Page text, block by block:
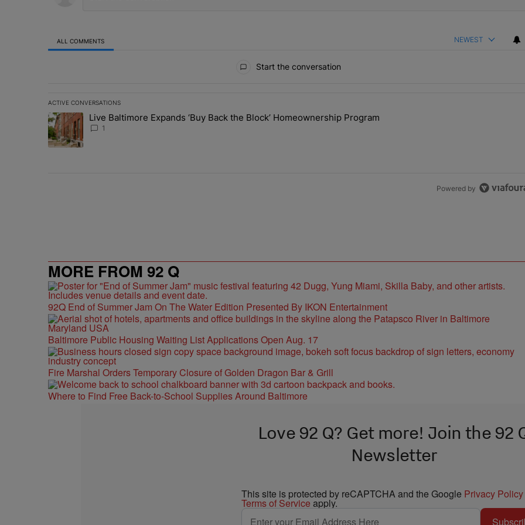
ALL COMMENTS NEWEST
Start the conversation
ACTIVE CONVERSATIONS
The following is a list of the most commented articles in the last 7 days.
A trending article titled "Live Baltimore Expands ‘Buy Back the Block’ Homeownership Program" with 1 comment.
Live Baltimore Expands ‘Buy Back the Block’ Homeownership Program
1
Powered by
MORE FROM 92 Q
92Q End of Summer Jam On The Water Edition Presented By IKON Entertainment
Baltimore Public Housing Waiting List Applications Open Aug. 17
Fire Marshal Orders Temporary Closure of Golden Dragon Bar & Grill
Where to Find Free Back-to-School Supplies Around Baltimore
Love 92 Q? Get more! Join the 92
Newsletter
This site is protected by reCAPTCHA and the Google Privacy Policy
Terms of Service apply.